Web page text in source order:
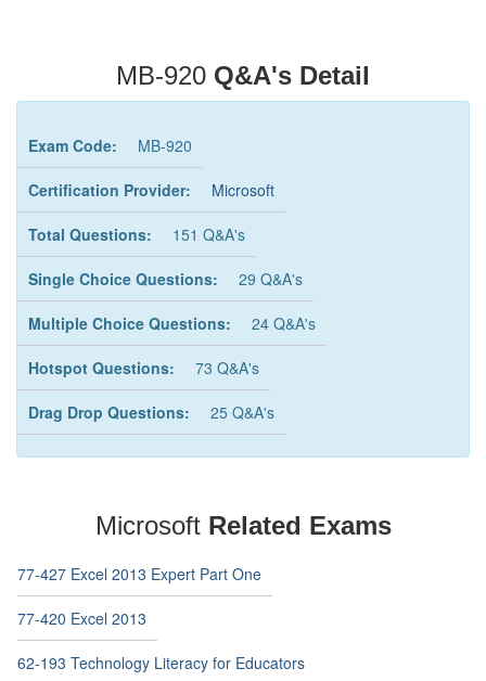
MB-920 Q&A's Detail
Exam Code: MB-920
Certification Provider: Microsoft
Total Questions: 151 Q&A's
Single Choice Questions: 29 Q&A's
Multiple Choice Questions: 24 Q&A's
Hotspot Questions: 73 Q&A's
Drag Drop Questions: 25 Q&A's
Microsoft Related Exams
77-427 Excel 2013 Expert Part One
77-420 Excel 2013
62-193 Technology Literacy for Educators